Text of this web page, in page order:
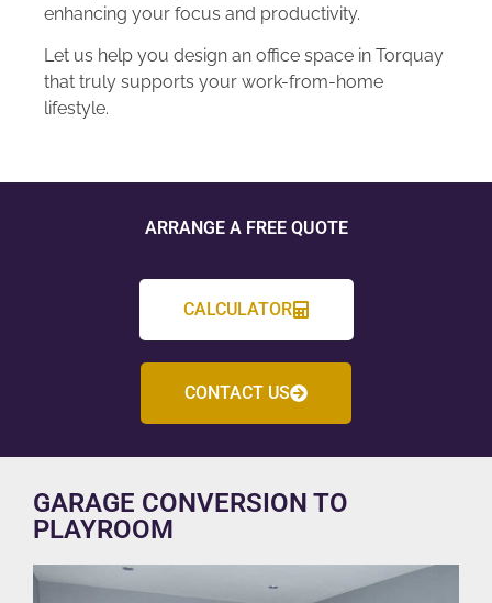
enhancing your focus and productivity.
Let us help you design an office space in Torquay
that truly supports your work-from-home
lifestyle.
ARRANGE A FREE QUOTE
CALCULATOR
CONTACT US
GARAGE CONVERSION TO
PLAYROOM